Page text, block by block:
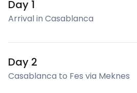
Day 1
Arrival in Casablanca
Day 2
Casablanca to Fes via Meknes